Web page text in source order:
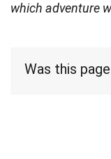
which adventure
Was this